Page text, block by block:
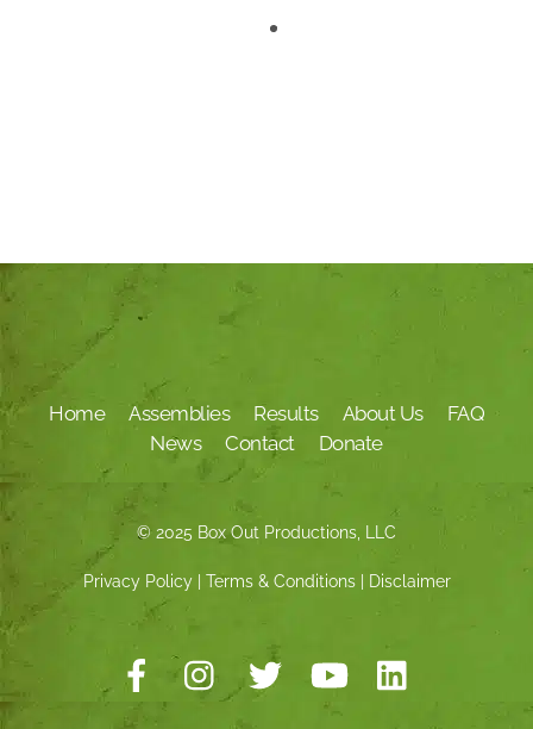
Home Assemblies Results About Us
FAQ
News
Contact Donate
© 2025 Box Out Productions, LLC
Privacy Policy| Terms & Conditions| Disclaimer